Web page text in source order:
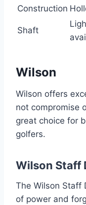
Construction
Shaft
Wilson
Wilson offers
not compromise
great choice for
golfers.
Wilson Staff
The Wilson Staff
of power and